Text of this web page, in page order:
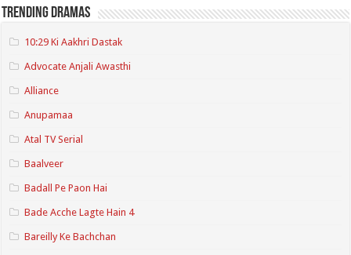
Trending Dramas
10:29 Ki Aakhri Dastak
Advocate Anjali Awasthi
Alliance
Anupamaa
Atal TV Serial
Baalveer
Badall Pe Paon Hai
Bade Acche Lagte Hain 4
Bareilly Ke Bachchan